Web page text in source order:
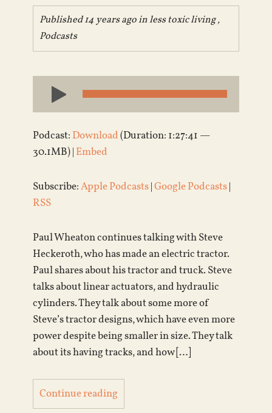
Published 14 years ago inless toxic living,
Podcasts
Audio
Player
Podcast: Download(Duration: 1:27:41 —
30.1MB) | Embed
Subscribe:Apple Podcasts|Google Podcasts|
RSS
Paul Wheaton continues talking with Steve
Heckeroth, who has made an electric tractor.
Paul shares about his tractor and truck. Steve
talks about linear actuators, and hydraulic
cylinders. They talk about some more of
Steve’s tractor designs, which have even more
power despite being smaller in size. They talk
about its having tracks, and how […]
Continue reading